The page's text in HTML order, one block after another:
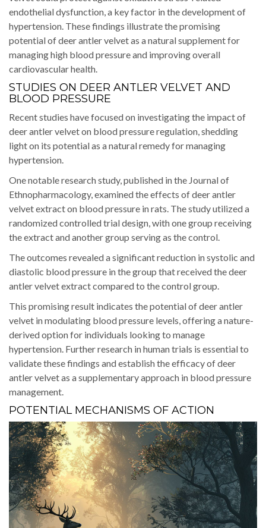
endothelial dysfunction, a key factor in the development of
hypertension. These findings illustrate the promising
potential of deer antler velvet as a natural supplement for
managing high blood pressure and improving overall
cardiovascular health.
STUDIES ON DEER ANTLER VELVET AND
BLOOD PRESSURE
Recent studies have focused on investigating the impact of
deer antler velvet on blood pressure regulation, shedding
light on its potential as a natural remedy for managing
hypertension.
One notable research study, published in the Journal of
Ethnopharmacology, examined the effects of deer antler
velvet extract on blood pressure in rats. The study utilized a
randomized controlled trial design, with one group receiving
the extract and another group serving as the control.
The outcomes revealed a significant reduction in systolic and
diastolic blood pressure in the group that received the deer
antler velvet extract compared to the control group.
This promising result indicates the potential of deer antler
velvet in modulating blood pressure levels, offering a nature-
derived option for individuals looking to manage
hypertension. Further research in human trials is essential to
validate these findings and establish the efficacy of deer
antler velvet as a supplementary approach in blood pressure
management.
POTENTIAL MECHANISMS OF ACTION